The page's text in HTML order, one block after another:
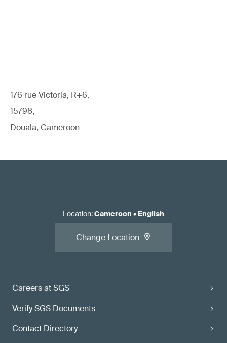
176 rue Victoria, R+6,
15798,
Douala, Cameroon
Careers at SGS
Verify SGS Documents
Contact Directory
Location:Cameroon • English
Change Location